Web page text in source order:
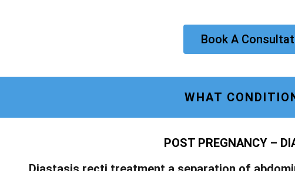
Book A
WHAT
POST PREGNANCY –